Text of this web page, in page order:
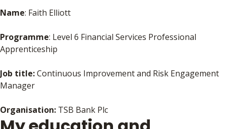
Name: Faith Elliott
Programme: Level 6 Financial Services Professional
Apprenticeship
Job title:Continuous Improvement and Risk Engagement
Manager
Organisation: TSB Bank Plc